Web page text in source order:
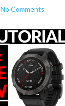
No Comments